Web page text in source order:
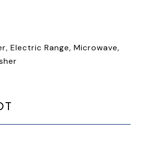
Electric Range, Microwave,